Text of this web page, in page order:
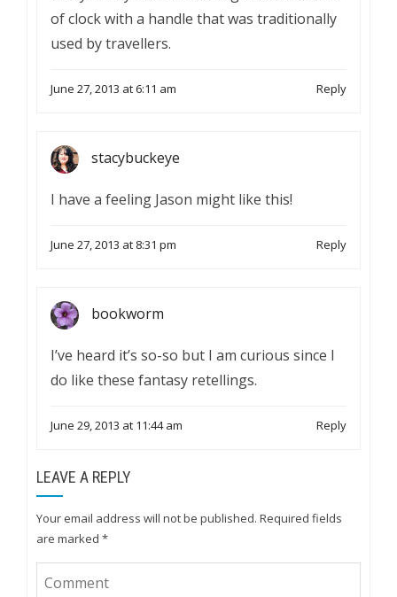
of clock with a handle that was traditionally
used by travellers.
June 27, 2013 at 6:11 am Reply
stacybuckeye
I have a feeling Jason might like this!
June 27, 2013 at 8:31 pm Reply
bookworm
I’ve heard it’s so-so but I am curious since I
do like these fantasy retellings.
June 29, 2013 at 11:44 am Reply
LEAVE A REPLY
Your email address will not be published. Required fields
are marked *